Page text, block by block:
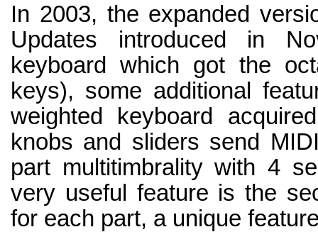
In 2003, the expanded
Updates introduced in
keyboard which got the
keys), some additional
weighted keyboard
knobs and sliders send
part multitimbrality with 4
very useful feature is the
for each part, a unique